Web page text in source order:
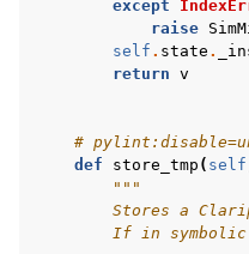
except
raise
self . state .
return v
#
def store_tmp ( self
"""
Stores a
If in